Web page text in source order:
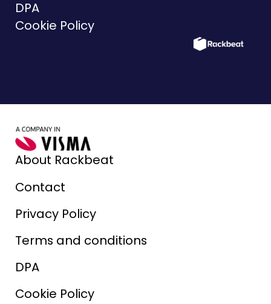
DPA
Cookie Policy
About Rackbeat
Contact
Privacy Policy
Terms and conditions
DPA
Cookie Policy